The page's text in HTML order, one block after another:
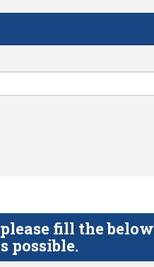
fill the below
possible.